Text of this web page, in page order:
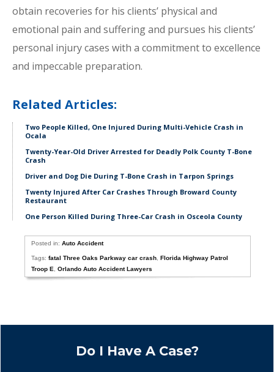
obtain recoveries for his clients’ physical and
emotional pain and suffering and pursues his clients’
personal injury cases with a commitment to excellence
and impeccable preparation.
Related Articles:
Two People Killed, One Injured During Multi-Vehicle Crash in
Ocala
Twenty-Year-Old Driver Arrested for Deadly Polk County T-Bone
Crash
Driver and Dog Die During T-Bone Crash in Tarpon Springs
Twenty Injured After Car Crashes Through Broward County
Restaurant
One Person Killed During Three-Car Crash in Osceola County
Posted in:Auto Accident
Tags:fatal Three Oaks Parkway car crash ,Florida Highway Patrol
Troop E
,Orlando Auto Accident Lawyers
Do I Have A Case?